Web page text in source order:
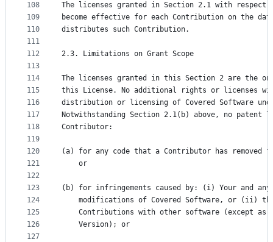
108
109
110
111
112
113
114
115
116
117
118
119
120
121
122
123
124
125
126
127
The licenses granted in Section 2.1 with respect
become effective for each Contribution on the
distributes such Contribution.
2.3. Limitations on Grant Scope
The licenses granted in this Section 2 are the
this License. No additional rights or licenses
distribution or licensing of Covered Software
Notwithstanding Section 2.1(b) above, no patent
Contributor:
(a) for any code that a Contributor has removed
    or
(b) for infringements caused by: (i) Your and
modifications of Covered Software, or (ii)
Contributions with other software (except as
    Version); or